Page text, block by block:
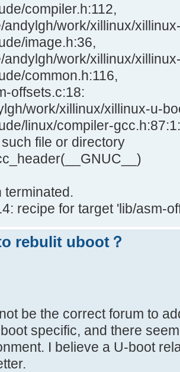
compiler.h:112,
andylgh/work/xillinux/
image.h:36,
andylgh/work/xillinux/
common.h:116,
offsets.c:18:
work/xillinux/xillinux-u-
linux/compiler-
file or directory
terminated.
recipe for target 'lib/asm-
rebulit uboot？
be the correct forum to
specific, and there
I believe a U-boot